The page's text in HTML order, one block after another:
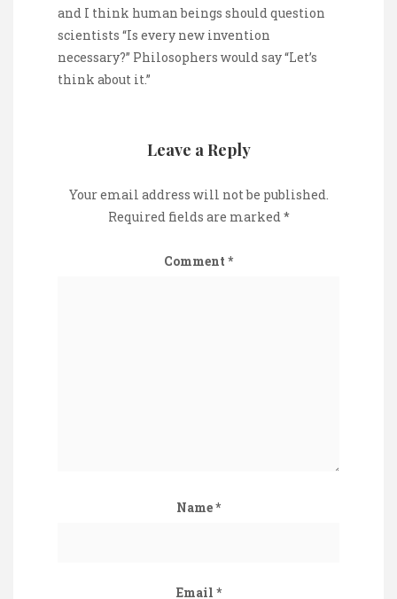
and I think human beings should question
scientists “Is every new invention
necessary?” Philosophers would say “Let’s
think about it.”
Leave a Reply
Your email address will not be published.
Required fields are marked *
Comment *
Name*
Email *